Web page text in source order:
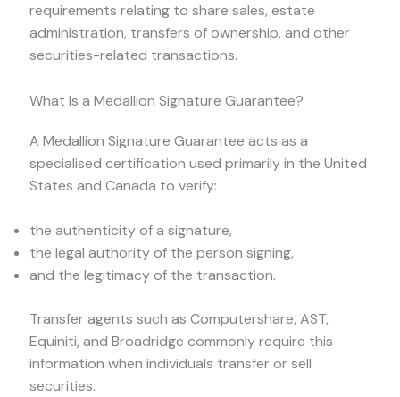
requirements relating to share sales, estate
administration, transfers of ownership, and other
securities-related transactions.
What Is a Medallion Signature Guarantee?
A Medallion Signature Guarantee acts as a
specialised certification used primarily in the United
States and Canada to verify:
the authenticity of a signature,
the legal authority of the person signing,
and the legitimacy of the transaction.
Transfer agents such as Computershare, AST,
Equiniti, and Broadridge commonly require this
information when individuals transfer or sell
securities.